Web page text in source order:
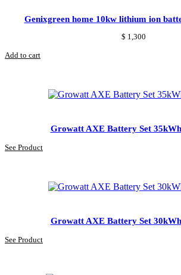
Genixgreen home 10kw lithium ion
$ 1,300
Add to cart
Growatt AXE Battery Set
See Product
Growatt AXE Battery Set
See Product